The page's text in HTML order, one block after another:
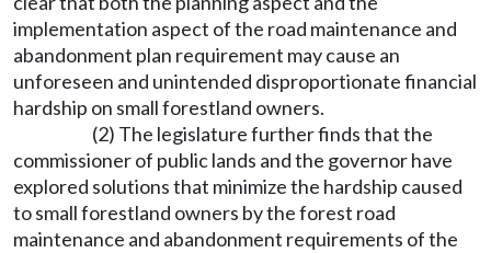
implementation aspect of the road maintenance and
abandonment plan requirement may cause an
unforeseen and unintended disproportionate financial
hardship on small forestland owners.
(2) The legislature further finds that the
commissioner of public lands and the governor have
explored solutions that minimize the hardship caused
to small forestland owners by the forest road
maintenance and abandonment requirements of the